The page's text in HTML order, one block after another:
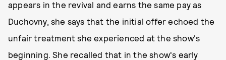
appears in the revival and earns the same pay as
Duchovny, she says that the initial offer echoed the
unfair treatment she experienced at the show's
beginning. She recalled that in the show's early